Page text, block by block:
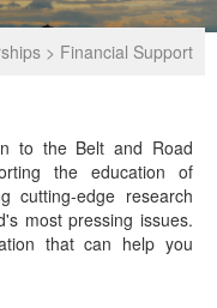
> Financial Support
to the Belt and Road
the education of
cutting-edge research
most pressing issues.
that can help you